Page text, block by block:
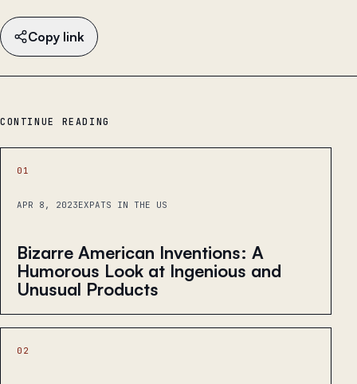
Copy link
CONTINUE READING
01
APR 8, 2023EXPATS IN THE US
Bizarre American Inventions: A
Humorous Look at Ingenious and
Unusual Products
02